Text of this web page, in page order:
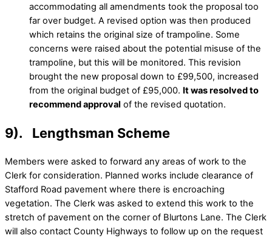
accommodating all amendments took the proposal too
far over budget. A revised option was then produced
which retains the original size of trampoline. Some
concerns were raised about the potential misuse of the
trampoline, but this will be monitored. This revision
brought the new proposal down to £99,500, increased
from the original budget of £95,000. It was resolved to
recommend approval of the revised quotation.
9). Lengthsman Scheme
Members were asked to forward any areas of work to the
Clerk for consideration. Planned works include clearance of
Stafford Road pavement where there is encroaching
vegetation. The Clerk was asked to extend this work to the
stretch of pavement on the corner of Blurtons Lane. The Clerk
will also contact County Highways to follow up on the request